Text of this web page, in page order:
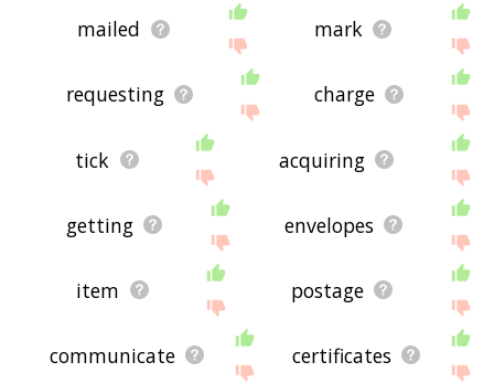
mailed mark
requesting charge
tick acquiring
getting envelopes
item postage
communicate certificates